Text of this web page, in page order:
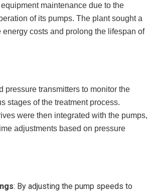
maintenance due to the
of its pumps. The plant sought a
energy costs and prolong the lifespan of
pressure transmitters to monitor the
stages of the treatment process.
were then integrated with the pumps,
adjustments based on pressure
: By adjusting the pump speeds to